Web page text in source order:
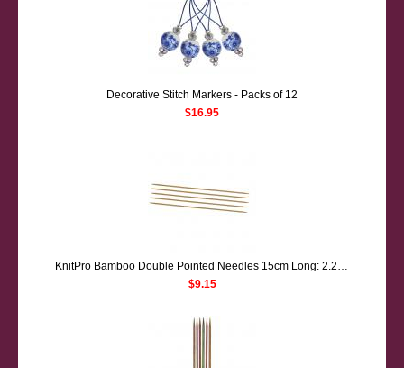
Decorative Stitch Markers - Packs of 12
$16.95
$9.15